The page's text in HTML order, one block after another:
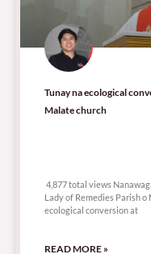
Tunay na ecological
Malate church
4,877 total views
Lady of Remedies Parish
ecological conversion at
READ MORE »